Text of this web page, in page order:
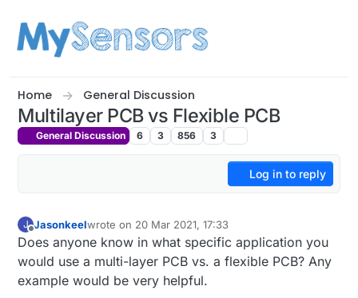
Home General Discussion
Multilayer PCB vs Flexible PCB
General Discussion 6 3 856 3
Log in to reply
J Jasonkeelwrote on 20 Mar 2021, 17:33
last edited by
Does anyone know in what specific application you
would use a multi-layer PCB vs. a flexible PCB? Any
example would be very helpful.